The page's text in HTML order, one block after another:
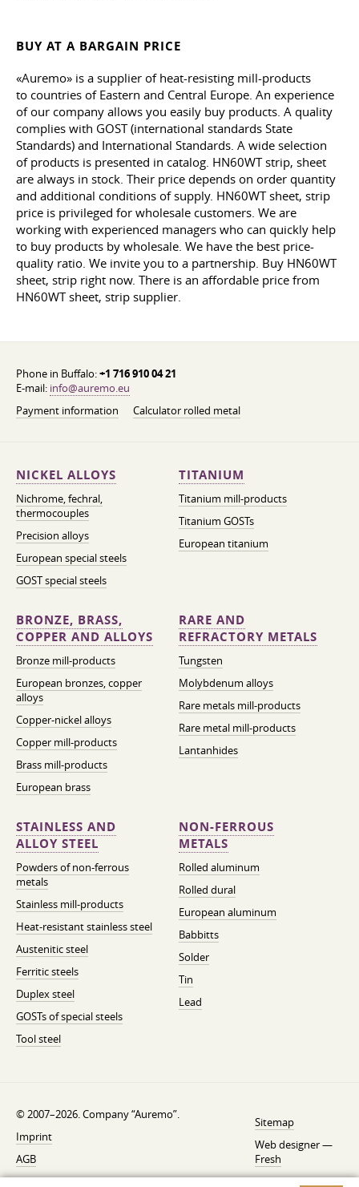
BUY AT A BARGAIN PRICE
«Auremo» is a supplier of heat-resisting mill-products
to countries of Eastern and Central Europe. An experience
of our company allows you easily buy products. A quality
complies with GOST (international standards State
Standards) and International Standards. A wide selection
of products is presented in catalog. HN60WT strip, sheet
are always in stock. Their price depends on order quantity
and additional conditions of supply. HN60WT sheet, strip
price is privileged for wholesale customers. We are
working with experienced managers who can quickly help
to buy products by wholesale. We have the best price-
quality ratio. We invite you to a partnership. Buy HN60WT
sheet, strip right now. There is an affordable price from
HN60WT sheet, strip supplier.
Phone in Buffalo:+1 716 910 04 21
E-mail: info@auremo.eu
Payment information
Calculator rolled metal
NICKEL ALLOYS
Nichrome, fechral,
thermocouples
Precision alloys
European special steels
GOST special steels
TITANIUM
Titanium mill-products
Titanium GOSTs
European titanium
BRONZE, BRASS,
COPPER AND ALLOYS
Bronze mill-products
European bronzes, copper
alloys
Copper-nickel alloys
Copper mill-products
Brass mill-products
European brass
RARE AND
REFRACTORY METALS
Tungsten
Molybdenum alloys
Rare metals mill-products
Rare metal mill-products
Lantanhides
STAINLESS AND
ALLOY STEEL
Powders of non-ferrous
metals
Stainless mill-products
Heat-resistant stainless steel
Austenitic steel
Ferritic steels
Duplex steel
GOSTs of special steels
Tool steel
NON-FERROUS
METALS
Rolled aluminum
Rolled dural
European aluminum
Babbitts
Solder
Tin
Lead
© 2007–2026. Company “Auremo”.
Imprint
AGB
Cancellation instruction
Sitemap
Web designer —
Fresh